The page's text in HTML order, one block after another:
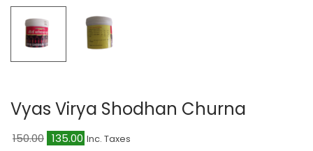
Vyas Virya Shodhan Churna
150.00 O135.00 C
Inc. Taxes